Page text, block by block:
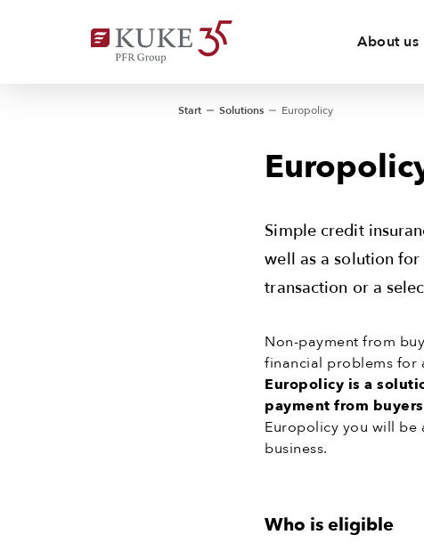
About us
Start Solutions Europolicy
Simple credit
well as a solution
transaction or a
Non-payment from
financial problems for
Europolicy is a
payment from
Europolicy you will be
business.
Who is eligible